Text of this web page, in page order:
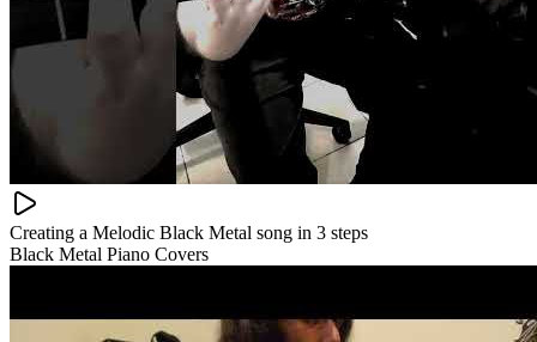
Creating a Melodic Black Metal song in 3 steps
Black Metal Piano Covers